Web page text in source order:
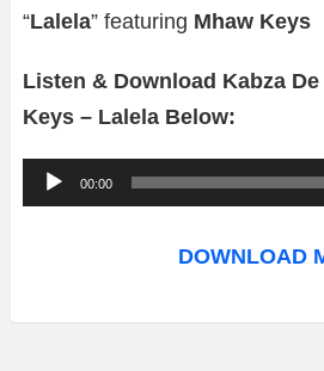
“Lalela” featuring Mhaw Keys
Listen & Download Kabza
Keys – Lalela Below:
u
o
00:00
DOWNLOAD